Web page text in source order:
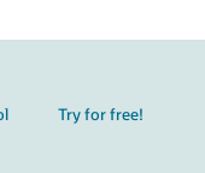
Try for free!